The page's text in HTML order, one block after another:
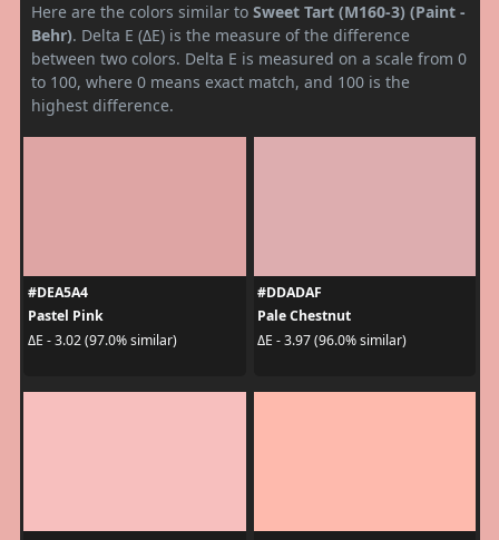
Here are the colors similar to Sweet Tart (M160-3) (Paint -
Behr). Delta E (ΔE) is the measure of the difference
between two colors. Delta E is measured on a scale from 0
to 100, where 0 means exact match, and 100 is the
highest difference.
#DEA5A4
Pastel Pink
ΔE - 3.02 (97.0% similar)
#DDADAF
Pale Chestnut
ΔE - 3.97 (96.0% similar)